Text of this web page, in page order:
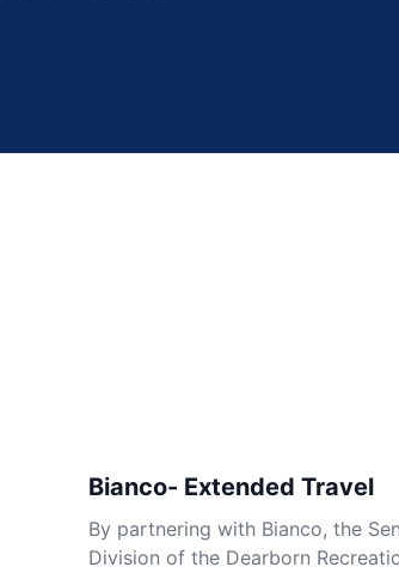
Bianco- Extended Travel
By partnering with Bianco, the
Division of the Dearborn